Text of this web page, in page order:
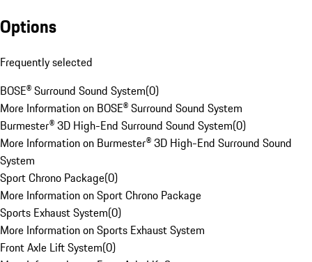
Options
Frequently selected
BOSE® Surround Sound System(0)
More Information on BOSE® Surround Sound System
Burmester® 3D High-End Surround Sound System(0)
More Information on Burmester® 3D High-End Surround Sound
System
Sport Chrono Package(0)
More Information on Sport Chrono Package
Sports Exhaust System(0)
More Information on Sports Exhaust System
Front Axle Lift System(0)